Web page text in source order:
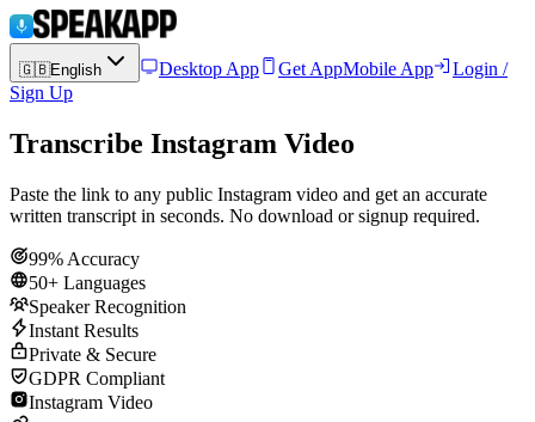
🇬🇧English Desktop App Get AppMobile App
Login /
Sign Up
Transcribe Instagram Video
Paste the link to any public Instagram video and get an accurate
written transcript in seconds. No download or signup required.
99% Accuracy
50+ Languages
Speaker Recognition
Instant Results
Private & Secure
GDPR Compliant
Instagram Video